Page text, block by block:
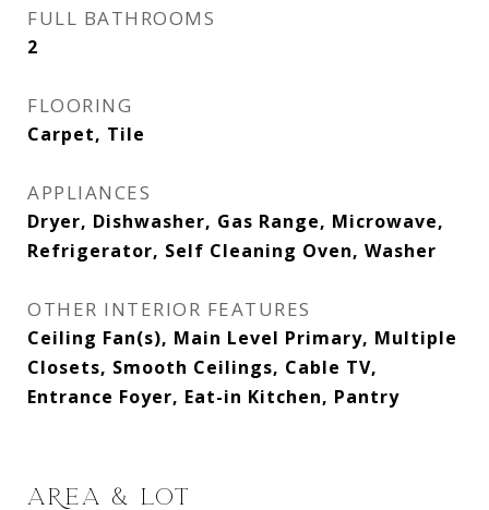
FULL BATHROOMS
2
FLOORING
Carpet, Tile
APPLIANCES
Dryer, Dishwasher, Gas Range, Microwave,
Refrigerator, Self Cleaning Oven, Washer
OTHER INTERIOR FEATURES
Ceiling Fan(s), Main Level Primary, Multiple
Closets, Smooth Ceilings, Cable TV,
Entrance Foyer, Eat-in Kitchen, Pantry
AREA & LOT